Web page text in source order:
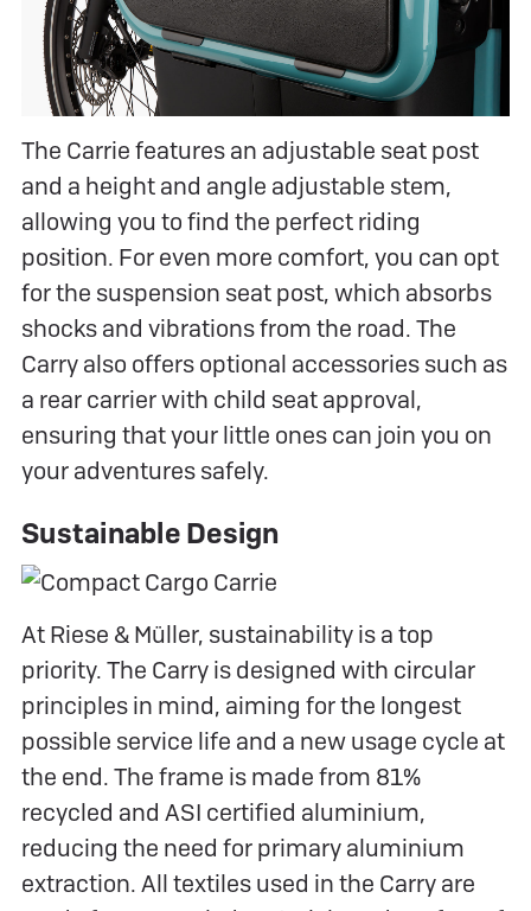
The Carrie features an adjustable seat post
and a height and angle adjustable stem,
allowing you to find the perfect riding
position. For even more comfort, you can opt
for the suspension seat post, which absorbs
shocks and vibrations from the road. The
Carry also offers optional accessories such as
a rear carrier with child seat approval,
ensuring that your little ones can join you on
your adventures safely.
Sustainable Design
At Riese & Müller, sustainability is a top
priority. The Carry is designed with circular
principles in mind, aiming for the longest
possible service life and a new usage cycle at
the end. The frame is made from 81%
recycled and ASI certified aluminium,
reducing the need for primary aluminium
extraction. All textiles used in the Carry are